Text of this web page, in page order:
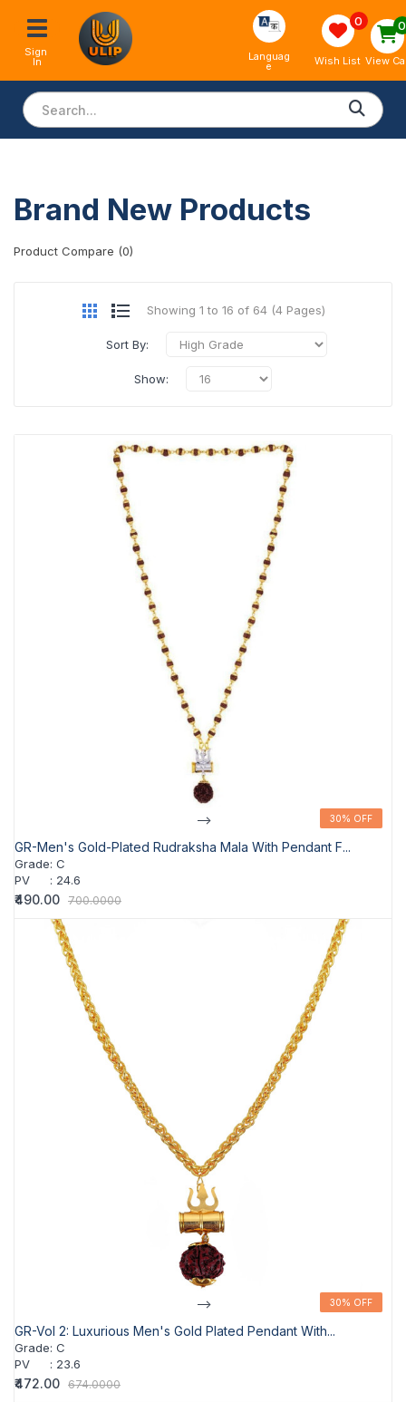
Sign
In Languag
e
0
Wish List
0
View
Brand New Products
Product Compare (0)
Showing 1 to 16 of 64 (4 Pages)
Sort By:
Show:
30% OFF
--> 30% OFF
GR-Men's Gold-Plated Rudraksha Mala With Pendant F...
Grade: C
PV
: 24.6
₹490.00 700.0000
30% OFF
--> 30% OFF
GR-Vol 2: Luxurious Men's Gold Plated Pendant With...
Grade: C
PV
: 23.6
₹472.00 674.0000